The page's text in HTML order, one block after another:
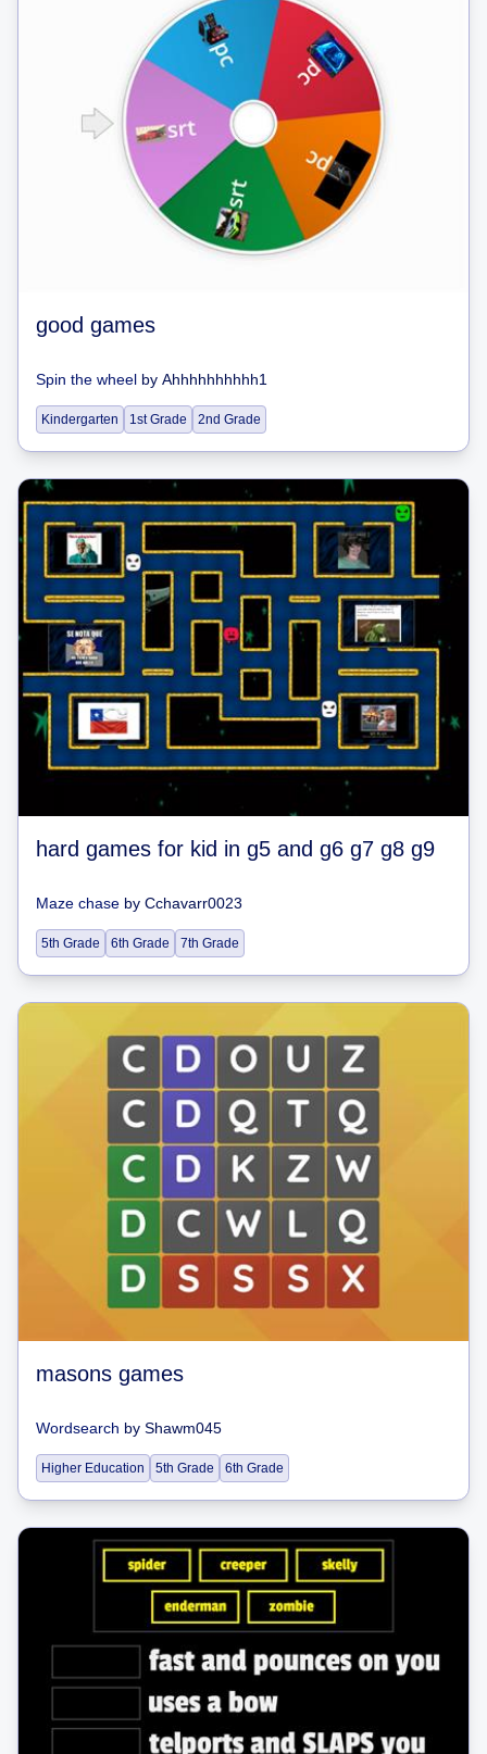
good games
Spin the wheel by Ahhhhhhhhhh1
Kindergarten 1st Grade 2nd Grade
hard games for kid in g5 and g6 g7 g8 g9
Maze chase by Cchavarr0023
5th Grade 6th Grade 7th Grade
masons games
Wordsearch by Shawm045
Higher Education 5th Grade 6th Grade